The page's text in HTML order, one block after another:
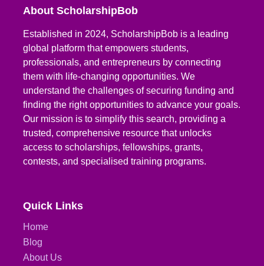
About ScholarshipBob
Established in 2024, ScholarshipBob is a leading
global platform that empowers students,
professionals, and entrepreneurs by connecting
them with life-changing opportunities. We
understand the challenges of securing funding and
finding the right opportunities to advance your goals.
Our mission is to simplify this search, providing a
trusted, comprehensive resource that unlocks
access to scholarships, fellowships, grants,
contests, and specialised training programs.
Quick Links
Home
Blog
About Us